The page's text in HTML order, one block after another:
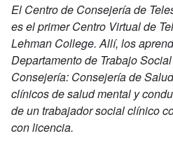
El Centro de Consejería de
es el primer Centro Virtual de
Lehman College. Allí, los
Departamento de Trabajo
Consejería: Consejería de
clínicos de salud mental y
de un trabajador social clínico
con licencia.